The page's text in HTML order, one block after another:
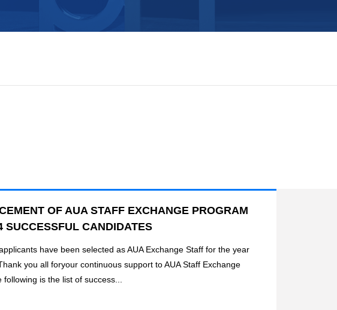
OF AUA STAFF EXCHANGE PROGRAM
SUCCESSFUL CANDIDATES
have been selected as AUA Exchange Staff for the year
you all foryour continuous support to AUA Staff Exchange
following is the list of success...